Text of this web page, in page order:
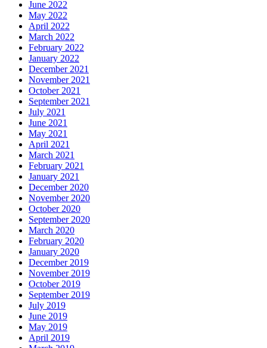
June 2022
May 2022
April 2022
March 2022
February 2022
January 2022
December 2021
November 2021
October 2021
September 2021
July 2021
June 2021
May 2021
April 2021
March 2021
February 2021
January 2021
December 2020
November 2020
October 2020
September 2020
March 2020
February 2020
January 2020
December 2019
November 2019
October 2019
September 2019
July 2019
June 2019
May 2019
April 2019